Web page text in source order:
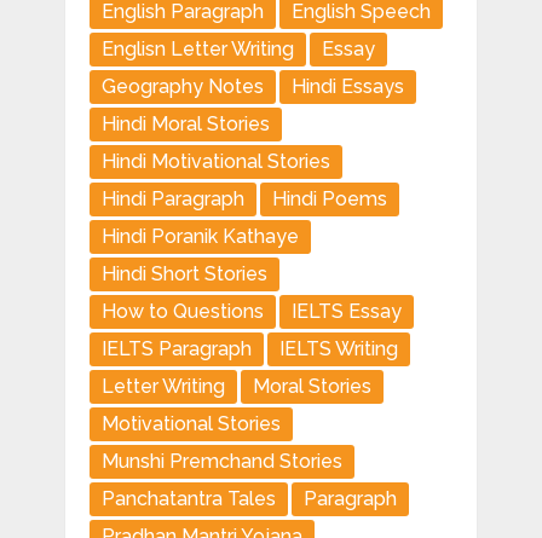
English Paragraph
English Speech
Englisn Letter Writing
Essay
Geography Notes
Hindi Essays
Hindi Moral Stories
Hindi Motivational Stories
Hindi Paragraph
Hindi Poems
Hindi Poranik Kathaye
Hindi Short Stories
How to Questions
IELTS Essay
IELTS Paragraph
IELTS Writing
Letter Writing
Moral Stories
Motivational Stories
Munshi Premchand Stories
Panchatantra Tales
Paragraph